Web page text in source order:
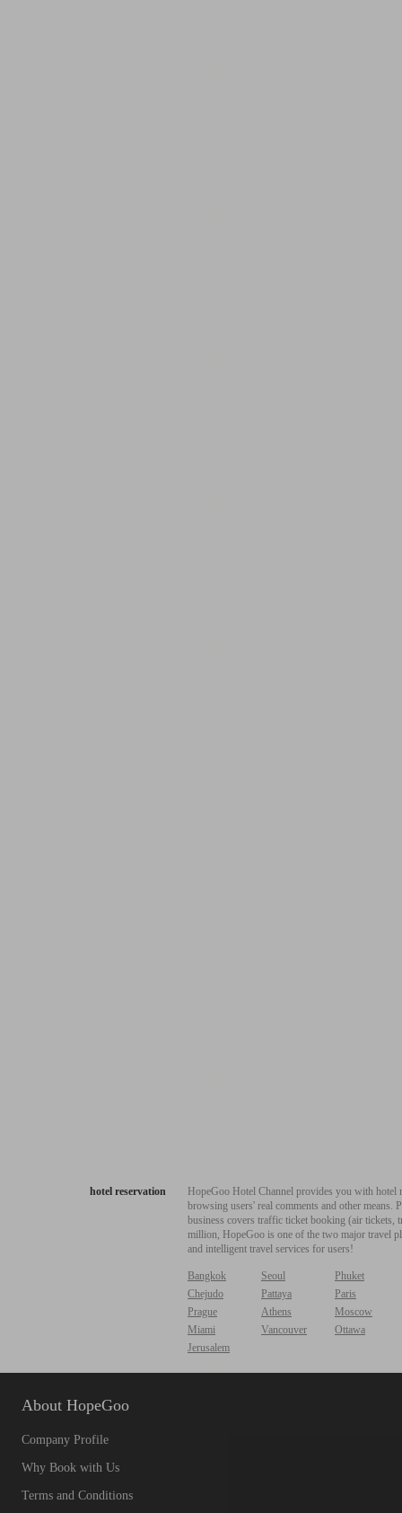
hotel reservation
HopeGoo Hotel Channel provides you with
browsing users' real comments and other
business covers traffic ticket booking (air tickets,
million, HopeGoo is one of the two major travel
and intelligent travel services for users!
Bangkok Seoul
Phuket
Chejudo
Pattaya
Paris
Prague
Athens
Moscow
Miami
Vancouver
Ottawa
Jerusalem
About HopeGoo
Company Profile
Why Book with Us
Terms and Conditions